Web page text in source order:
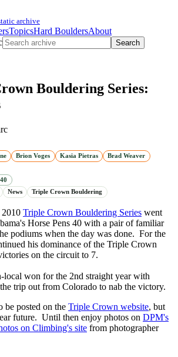
archive
TopicsHard BouldersAbout
Search
Bouldering Series:
Brion Voges Kasia Pietras
Brad Weaver
News Triple Crown Bouldering
2010 Triple Crown Bouldering Series went
Horse Pens 40 with a pair of familiar
podiums when the day was done. For the
his dominance of the Triple Crown
on the circuit to 7.
local won for the 2nd straight year with
trip out from Colorado to nab the victory.
be posted on the Triple Crown website, but
future. Until then enjoy photos on DPM's
on Climbing's site from photographer